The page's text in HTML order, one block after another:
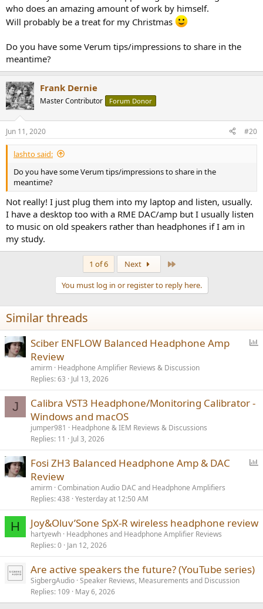
who does an amazing amount of work by himself.
Will probably be a treat for my Christmas
Do you have some Verum tips/impressions to share in the
meantime?
Frank Dernie
Master Contributor Forum Donor
Jun 11, 2020 #20
lashto said:
Do you have some Verum tips/impressions to share in the
meantime?
Not really! I just plug them into my laptop and listen, usually.
I have a desktop too with a RME DAC/amp but I usually listen
to music on old speakers rather than headphones if I am in
my study.
1 of 6 Next
You must log in or register to reply here.
Similar threads
Sciber ENFLOW Balanced Headphone Amp
Review
amirm Headphone Amplifier Reviews & Discussion
Replies 63 Jul 13, 2026
J
Calibra VST3 Headphone/Monitoring Calibrator -
Windows and macOS
jumper981
Headphone & IEM Reviews & Discussions
Replies 11 Jul 3, 2026
Fosi ZH3 Balanced Headphone Amp & DAC
Review
amirm Combination Audio DAC and Headphone Amplifiers
Replies 438 Yesterday at 12:50 AM
H Joy&Oluv’Sone SpX-R wireless headphone review
hartyewh Headphones and Headphone Amplifier Reviews
Replies 0 Jan 12, 2026
Are active speakers the future? (YouTube series)
SigbergAudio Speaker Reviews, Measurements and Discussion
Replies 109 May 6, 2026